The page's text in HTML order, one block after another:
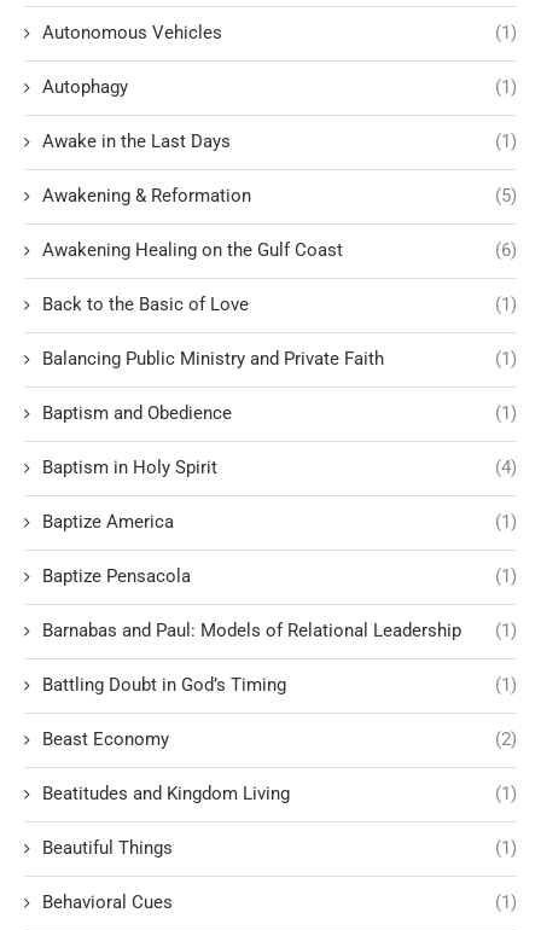
Autonomous Vehicles (1)
Autophagy (1)
Awake in the Last Days (1)
Awakening & Reformation (5)
Awakening Healing on the Gulf Coast (6)
Back to the Basic of Love (1)
Balancing Public Ministry and Private Faith (1)
Baptism and Obedience (1)
Baptism in Holy Spirit (4)
Baptize America (1)
Baptize Pensacola (1)
Barnabas and Paul: Models of Relational Leadership (1)
Battling Doubt in God’s Timing (1)
Beast Economy (2)
Beatitudes and Kingdom Living (1)
Beautiful Things (1)
Behavioral Cues (1)